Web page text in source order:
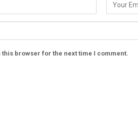
browser for the next time I comment.